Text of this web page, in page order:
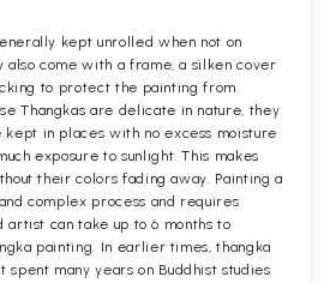
kept unrolled when not on
also come with a frame, a silken cover
to protect the painting from
Thangkas are delicate in nature, they
in places with no excess moisture
exposure to sunlight. This makes
their colors fading away. Painting a
complex process and requires
can take up to 6 months to
painting. In earlier times, thangka
many years on Buddhist studies